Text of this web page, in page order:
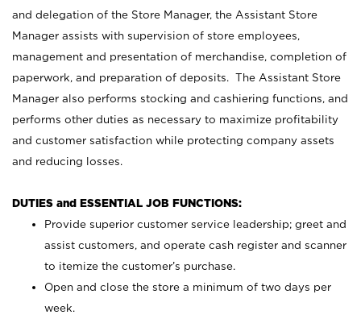
and delegation of the Store Manager, the Assistant Store
Manager assists with supervision of store employees,
management and presentation of merchandise, completion of
paperwork, and preparation of deposits. The Assistant Store
Manager also performs stocking and cashiering functions, and
performs other duties as necessary to maximize profitability
and customer satisfaction while protecting company assets
and reducing losses.
DUTIES and ESSENTIAL JOB FUNCTIONS:
Provide superior customer service leadership; greet and
assist customers, and operate cash register and scanner
to itemize the customer’s purchase.
Open and close the store a minimum of two days per
week.